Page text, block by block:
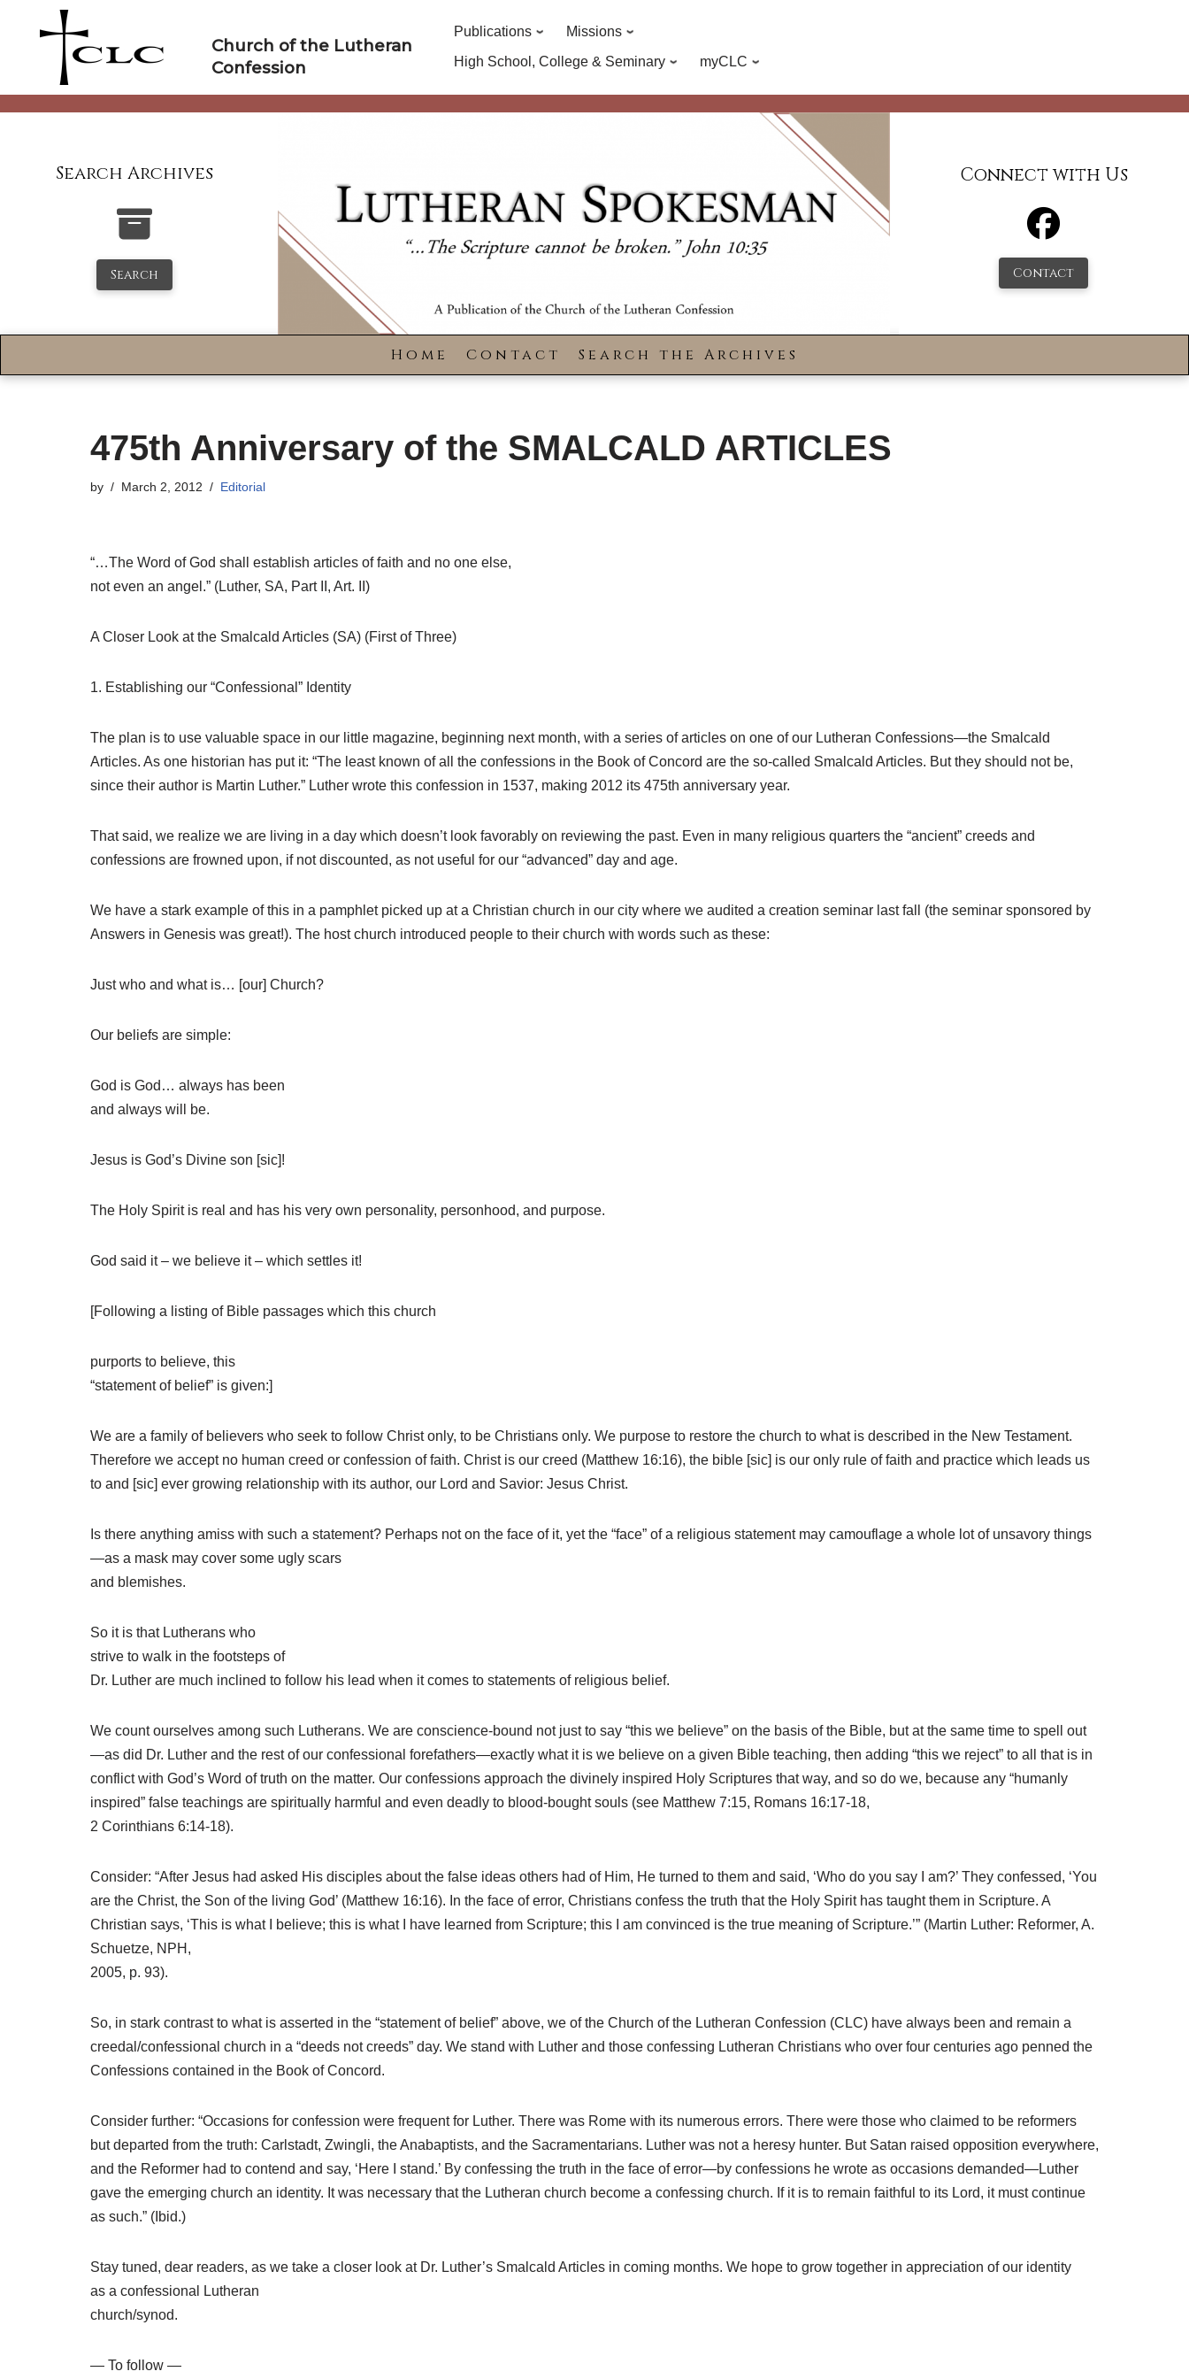
Church of the Lutheran
Confession
Publications
Missions
High School, College & Seminary
myCLC
Search Archives
Search
Connect with Us
Contact
Home Contact Search the Archives
475th Anniversary of the SMALCALD ARTICLES
by March 2, 2012 Editorial
“…The Word of God shall establish articles of faith and no one else,
not even an angel.” (Luther, SA, Part II, Art. II)
A Closer Look at the Smalcald Articles (SA) (First of Three)
1. Establishing our “Confessional” Identity
The plan is to use valuable space in our little magazine, beginning next month, with a series of articles on one of our Lutheran Confessions—the Smalcald
Articles. As one historian has put it: “The least known of all the confessions in the Book of Concord are the so-called Smalcald Articles. But they should not be,
since their author is Martin Luther.” Luther wrote this confession in 1537, making 2012 its 475th anniversary year.
That said, we realize we are living in a day which doesn’t look favorably on reviewing the past. Even in many religious quarters the “ancient” creeds and
confessions are frowned upon, if not discounted, as not useful for our “advanced” day and age.
We have a stark example of this in a pamphlet picked up at a Christian church in our city where we audited a creation seminar last fall (the seminar sponsored by
Answers in Genesis was great!). The host church introduced people to their church with words such as these:
Just who and what is… [our] Church?
Our beliefs are simple:
God is God… always has been
and always will be.
Jesus is God’s Divine son [sic]!
The Holy Spirit is real and has his very own personality, personhood, and purpose.
God said it – we believe it – which settles it!
[Following a listing of Bible passages which this church
purports to believe, this
“statement of belief” is given:]
We are a family of believers who seek to follow Christ only, to be Christians only. We purpose to restore the church to what is described in the New Testament.
Therefore we accept no human creed or confession of faith. Christ is our creed (Matthew 16:16), the bible [sic] is our only rule of faith and practice which leads us
to and [sic] ever growing relationship with its author, our Lord and Savior: Jesus Christ.
Is there anything amiss with such a statement? Perhaps not on the face of it, yet the “face” of a religious statement may camouflage a whole lot of unsavory things
—as a mask may cover some ugly scars
and blemishes.
So it is that Lutherans who
strive to walk in the footsteps of
Dr. Luther are much inclined to follow his lead when it comes to statements of religious belief.
We count ourselves among such Lutherans. We are conscience-bound not just to say “this we believe” on the basis of the Bible, but at the same time to spell out
—as did Dr. Luther and the rest of our confessional forefathers—exactly what it is we believe on a given Bible teaching, then adding “this we reject” to all that is in
conflict with God’s Word of truth on the matter. Our confessions approach the divinely inspired Holy Scriptures that way, and so do we, because any “humanly
inspired” false teachings are spiritually harmful and even deadly to blood-bought souls (see Matthew 7:15, Romans 16:17-18,
2 Corinthians 6:14-18).
Consider: “After Jesus had asked His disciples about the false ideas others had of Him, He turned to them and said, ‘Who do you say I am?’ They confessed, ‘You
are the Christ, the Son of the living God’ (Matthew 16:16). In the face of error, Christians confess the truth that the Holy Spirit has taught them in Scripture. A
Christian says, ‘This is what I believe; this is what I have learned from Scripture; this I am convinced is the true meaning of Scripture.’” (Martin Luther: Reformer, A.
Schuetze, NPH,
2005, p. 93).
So, in stark contrast to what is asserted in the “statement of belief” above, we of the Church of the Lutheran Confession (CLC) have always been and remain a
creedal/confessional church in a “deeds not creeds” day. We stand with Luther and those confessing Lutheran Christians who over four centuries ago penned the
Confessions contained in the Book of Concord.
Consider further: “Occasions for confession were frequent for Luther. There was Rome with its numerous errors. There were those who claimed to be reformers
but departed from the truth: Carlstadt, Zwingli, the Anabaptists, and the Sacramentarians. Luther was not a heresy hunter. But Satan raised opposition everywhere,
and the Reformer had to contend and say, ‘Here I stand.’ By confessing the truth in the face of error—by confessions he wrote as occasions demanded—Luther
gave the emerging church an identity. It was necessary that the Lutheran church become a confessing church. If it is to remain faithful to its Lord, it must continue
as such.” (Ibid.)
Stay tuned, dear readers, as we take a closer look at Dr. Luther’s Smalcald Articles in coming months. We hope to grow together in appreciation of our identity
as a confessional Lutheran
church/synod.
— To follow —